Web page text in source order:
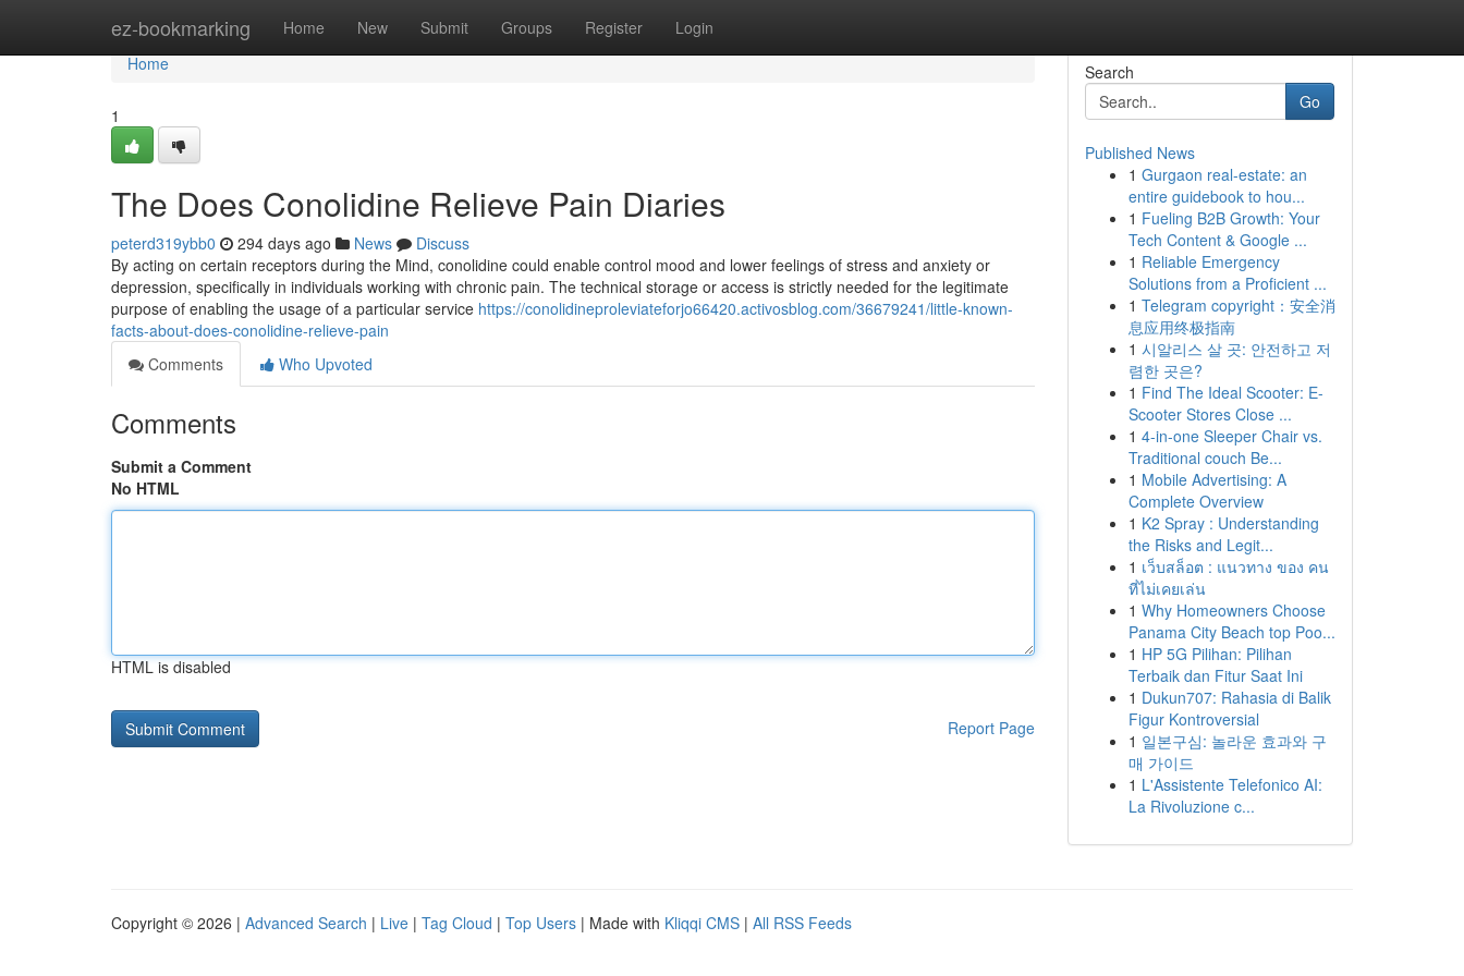
ez-bookmarking Home New Submit Groups Register Login
Home
Home
1
The Does Conolidine Relieve Pain Diaries
peterd319ybb0 294 days ago News
Discuss
By acting on certain receptors during the Mind, conolidine could enable control mood and lower feelings of stress and anxiety or
depression, specifically in individuals working with chronic pain. The technical storage or access is strictly needed for the legitimate
purpose of enabling the usage of a particular service https://conolidineproleviateforjo66420.activosblog.com/36679241/little-known-
facts-about-does-conolidine-relieve-pain
Comments
Who Upvoted
Comments
Submit a Comment
No HTML
HTML is disabled
Report Page
Search
Go
Published News
1 Gurgaon real-estate: an
entire guidebook to hou...
1 Fueling B2B Growth: Your
Tech Content & Google ...
1 Reliable Emergency
Solutions from a Proficient ...
1 Telegram copyright：安全消
息应用终极指南
1 시알리스 살 곳: 안전하고 저
렴한 곳은?
1 Find The Ideal Scooter: E-
Scooter Stores Close ...
1 4-in-one Sleeper Chair vs.
Traditional couch Be...
1 Mobile Advertising: A
Complete Overview
1 K2 Spray : Understanding
the Risks and Legit...
1 เว็บสล็อต : แนวทาง ของ คน
ที่ไม่เคยเล่น
1 Why Homeowners Choose
Panama City Beach top Poo...
1 HP 5G Pilihan: Pilihan
Terbaik dan Fitur Saat Ini
1 Dukun707: Rahasia di Balik
Figur Kontroversial
1 일본구심: 놀라운 효과와 구
매 가이드
1 L'Assistente Telefonico AI:
La Rivoluzione c...
Copyright © 2026 | Advanced Search | Live | Tag Cloud | Top Users | Made with Kliqqi CMS | All RSS Feeds